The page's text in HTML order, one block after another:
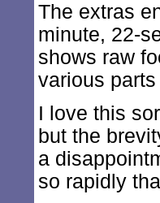
The extras
minute, 22-
shows raw
various
I love this
but the
a
so rapidly